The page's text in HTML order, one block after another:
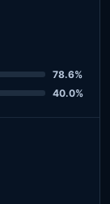
78.6%
40.0%